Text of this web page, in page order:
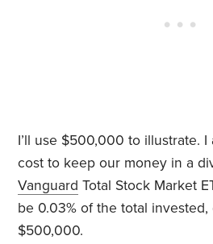
I’ll use $500,000 to illustrate.
cost to keep our money in a
Vanguard Total Stock Market
be 0.03% of the total invested,
$500,000.